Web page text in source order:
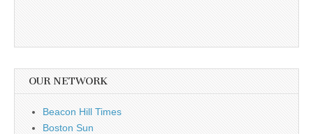
OUR NETWORK
Beacon Hill Times
Boston Sun